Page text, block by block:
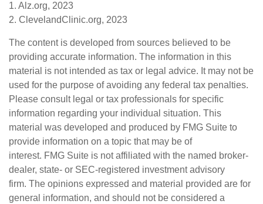
1. Alz.org, 2023
2. ClevelandClinic.org, 2023
The content is developed from sources believed to be
providing accurate information. The information in this
material is not intended as tax or legal advice. It may not be
used for the purpose of avoiding any federal tax penalties.
Please consult legal or tax professionals for specific
information regarding your individual situation. This
material was developed and produced by FMG Suite to
provide information on a topic that may be of
interest. FMG Suite is not affiliated with the named broker-
dealer, state- or SEC-registered investment advisory
firm. The opinions expressed and material provided are for
general information, and should not be considered a